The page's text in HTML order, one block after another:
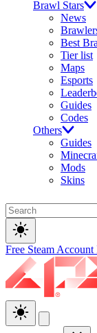
Brawl Stars
News
Best
Tier list
Maps
Esports
Guides
Codes
Others
Guides
Mods
Skins
Free Steam Account